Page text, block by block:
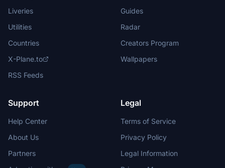
Liveries
Utilities
Countries
X-Plane.to
RSS Feeds
Guides
Radar
Creators Program
Wallpapers
Support
Help Center
About Us
Partners
Legal
Terms of Service
Privacy Policy
Legal Information